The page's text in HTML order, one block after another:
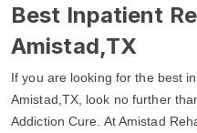
Best Inpatient
Amistad,TX
If you are looking for the best
Amistad,TX, look no further
Addiction Cure. At Amistad